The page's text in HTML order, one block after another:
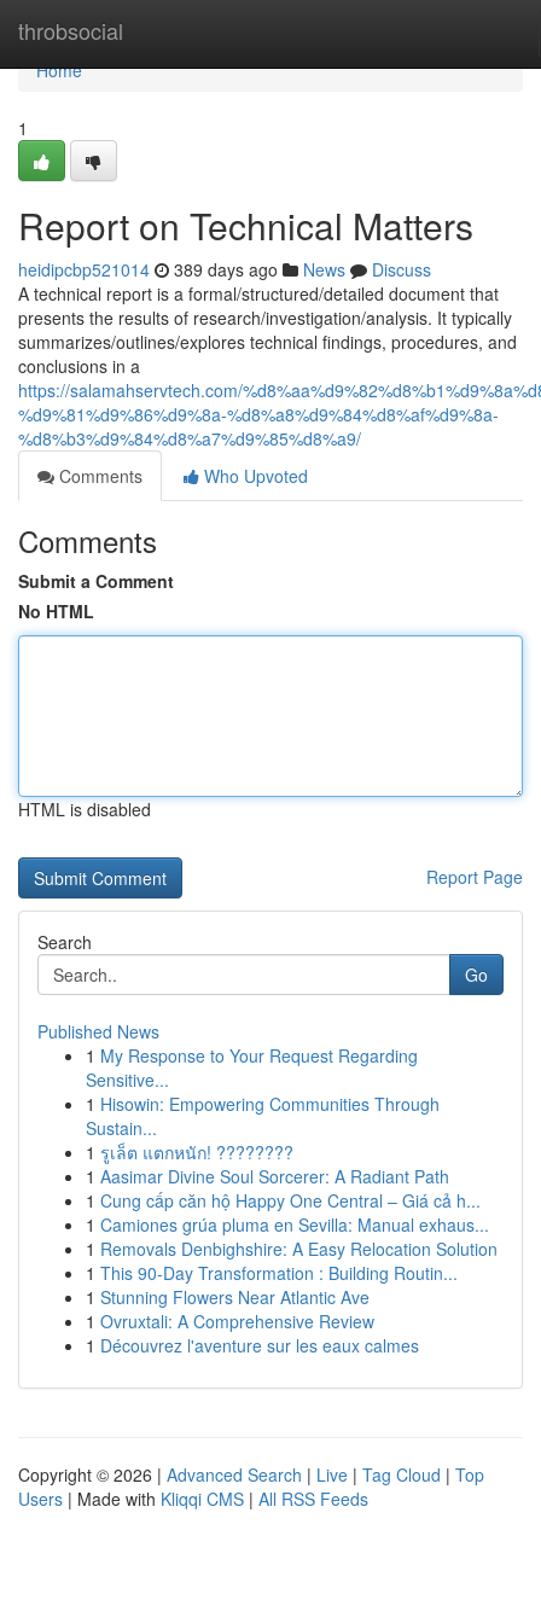
throbsocial
Home
Home
1
Report on Technical Matters
heidipcbp521014 389 days ago News
Discuss
A technical report is a formal/structured/detailed document that
presents the results of research/investigation/analysis. It typically
summarizes/outlines/explores technical findings, procedures, and
conclusions in a
https://salamahservtech.com/
%d9%81%d9%86%d9%8a-%d8%a8%d9%84%d8%af%d9%8a-
%d8%b3%d9%84%d8%a7%d9%85%d8%a9/
Comments
Who Upvoted
Comments
Submit a Comment
No HTML
HTML is disabled
Report Page
Search
Go
Published News
1 My Response to Your Request Regarding
Sensitive...
1 Hisowin: Empowering Communities Through
Sustain...
1 รูเล็ต แตกหนัก! ????????
1 Aasimar Divine Soul Sorcerer: A Radiant Path
1 Cung cấp căn hộ Happy One Central – Giá cả h...
1 Camiones grúa pluma en Sevilla: Manual exhaus...
1 Removals Denbighshire: A Easy Relocation Solution
1 This 90-Day Transformation : Building Routin...
1 Stunning Flowers Near Atlantic Ave
1 Ovruxtali: A Comprehensive Review
1 Découvrez l'aventure sur les eaux calmes
Copyright © 2026 | Advanced Search | Live | Tag Cloud | Top
Users | Made with Kliqqi CMS | All RSS Feeds